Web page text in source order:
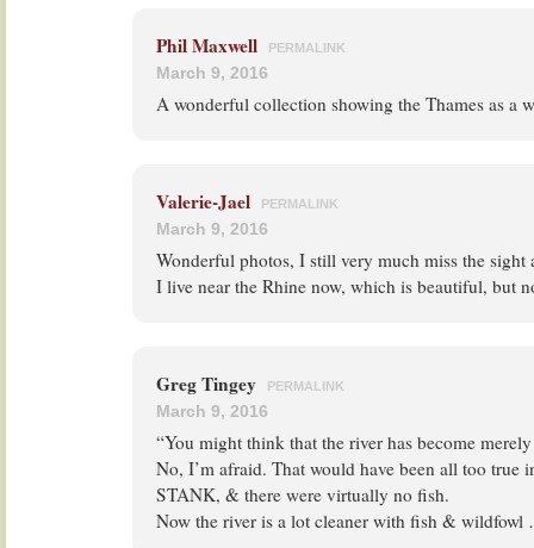
Phil Maxwell PERMALINK
March 9, 2016
A wonderful collection showing the Thames as a
Valerie-Jael PERMALINK
March 9, 2016
Wonderful photos, I still very much miss the sight
I live near the Rhine now, which is beautiful, but
Greg Tingey PERMALINK
March 9, 2016
“You might think that the river has become
No, I’m afraid. That would have been all too true
STANK, & there were virtually no fish.
Now the river is a lot cleaner with fish &